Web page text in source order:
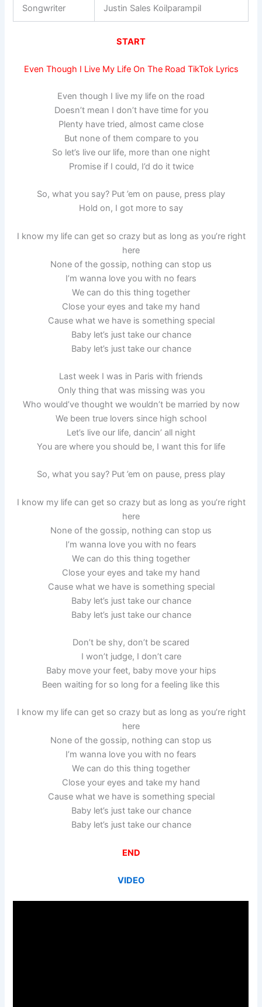
Songwriter Justin Sales Koilparampil
START
Even Though I Live My Life On The Road TikTok Lyrics
Even though I live my life on the road
Doesn’t mean I don’t have time for you
Plenty have tried, almost came close
But none of them compare to you
So let’s live our life, more than one night
Promise if I could, I’d do it twice
So, what you say? Put ’em on pause, press play
Hold on, I got more to say
I know my life can get so crazy but as long as you’re right
here
None of the gossip, nothing can stop us
I’m wanna love you with no fears
We can do this thing together
Close your eyes and take my hand
Cause what we have is something special
Baby let’s just take our chance
Baby let’s just take our chance
Last week I was in Paris with friends
Only thing that was missing was you
Who would’ve thought we wouldn’t be married by now
We been true lovers since high school
Let’s live our life, dancin’ all night
You are where you should be, I want this for life
So, what you say? Put ’em on pause, press play
I know my life can get so crazy but as long as you’re right
here
None of the gossip, nothing can stop us
I’m wanna love you with no fears
We can do this thing together
Close your eyes and take my hand
Cause what we have is something special
Baby let’s just take our chance
Baby let’s just take our chance
Don’t be shy, don’t be scared
I won’t judge, I don’t care
Baby move your feet, baby move your hips
Been waiting for so long for a feeling like this
I know my life can get so crazy but as long as you’re right
here
None of the gossip, nothing can stop us
I’m wanna love you with no fears
We can do this thing together
Close your eyes and take my hand
Cause what we have is something special
Baby let’s just take our chance
Baby let’s just take our chance
END
VIDEO